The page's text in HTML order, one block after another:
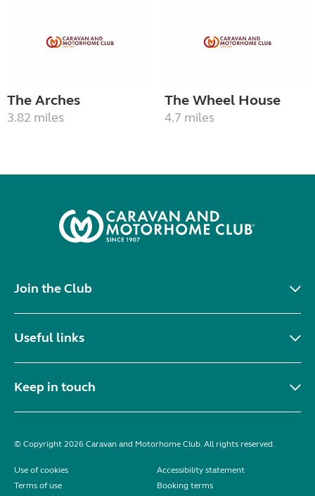
The Arches
3.82 miles
The Wheel House
4.7 miles
Join the Club
Useful links
Keep in touch
© Copyright 2026 Caravan and Motorhome Club. All rights reserved.
Use of cookies
Accessibility statement
Terms of use
Booking terms